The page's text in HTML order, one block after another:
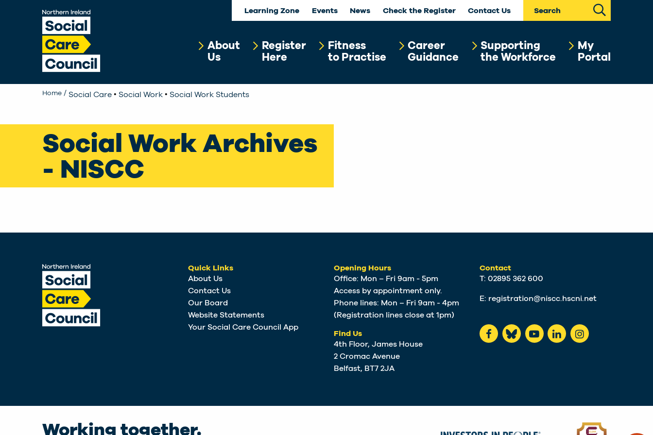
Learning Zone Events News Check the Register Contact Us
Search
About
Us
Register
Here
Fitness
to Practise
Career
Guidance
Supporting
the Workforce
My
Portal
Social Care • Social Work • Social Work Students
Home
Social Work Archives
- NISCC
Quick Links
About Us
Contact Us
Our Board
Website Statements
Your Social Care Council App
Opening Hours
Office: Mon – Fri 9am - 5pm
Access by appointment only.
Phone lines: Mon – Fri 9am - 4pm
(Registration lines close at 1pm)
Find Us
4th Floor, James House
2 Cromac Avenue
Belfast, BT7 2JA
Contact
T: 02895 362 600
E: registration@niscc.hscni.net
Working together.